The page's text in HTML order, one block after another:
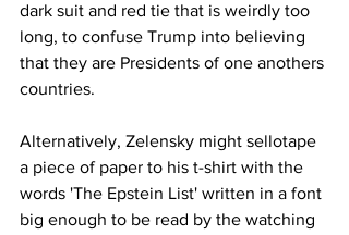
dark suit and red tie that is weirdly too
long, to confuse Trump into believing
that they are Presidents of one anothers
countries.
Alternatively, Zelensky might sellotape
a piece of paper to his t-shirt with the
words 'The Epstein List' written in a font
big enough to be read by the watching